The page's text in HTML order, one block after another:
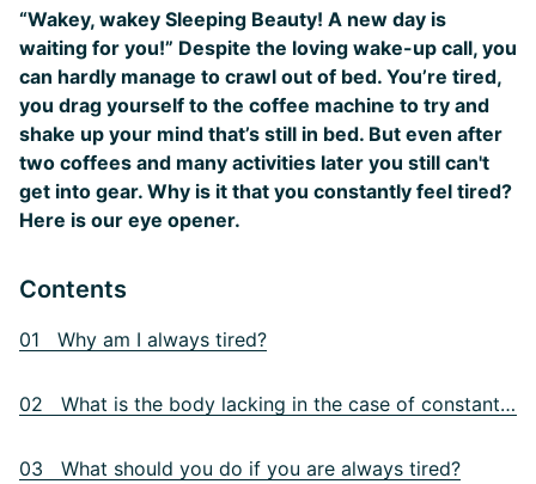
“Wakey, wakey Sleeping Beauty! A new day is
waiting for you!” Despite the loving wake-up call, you
can hardly manage to crawl out of bed. You’re tired,
you drag yourself to the coffee machine to try and
shake up your mind that’s still in bed. But even after
two coffees and many activities later you still can't
get into gear. Why is it that you constantly feel tired?
Here is our eye opener.
Contents
01 Why am I always tired?
02 What is the body lacking in the case of constant fatigue?
03 What should you do if you are always tired?